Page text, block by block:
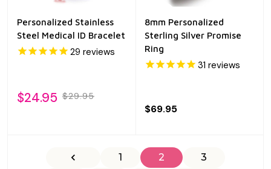
Personalized Stainless
Steel Medical ID Bracelet
29 reviews
$24.95 $29.95
8mm Personalized
Sterling Silver Promise
Ring
31 reviews
$69.95
1 2
3